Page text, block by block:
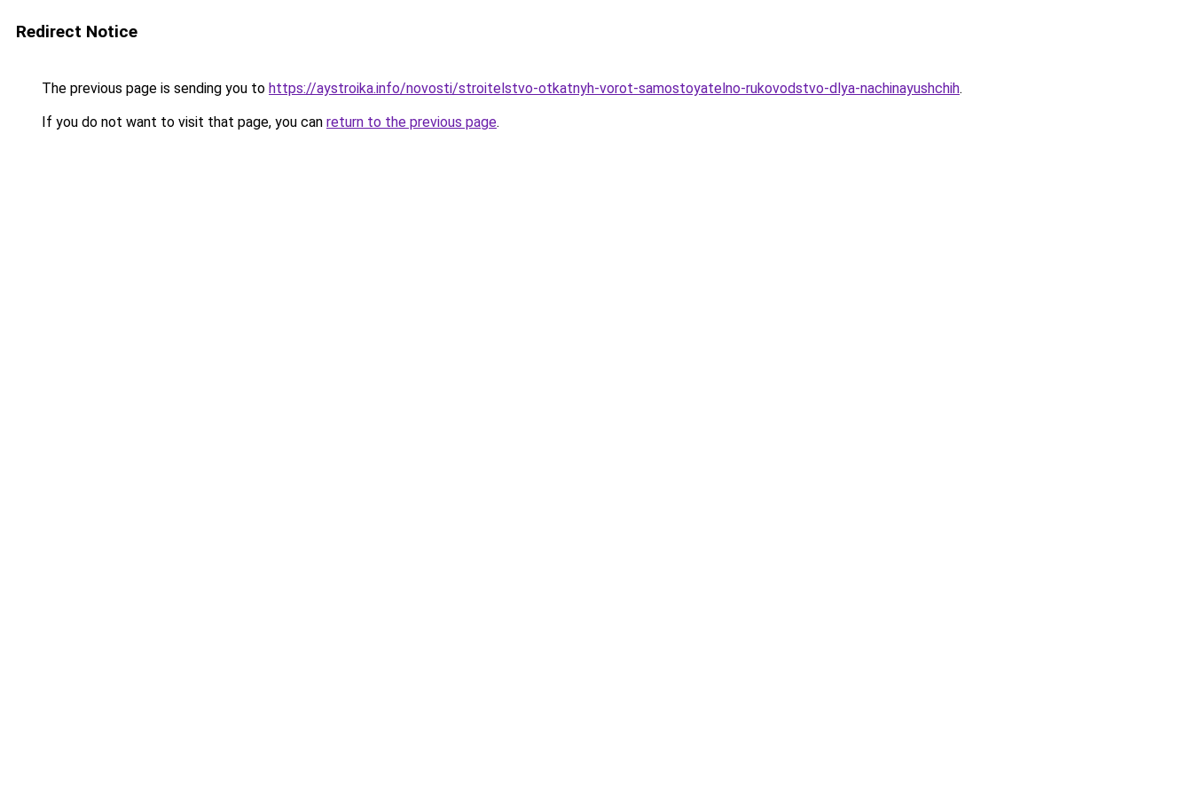
Redirect Notice
The previous page is sending you to https://aystroika.info/novosti/stroitelstvo-otkatnyh-vorot-samostoyatelno-rukovodstvo-dlya-nachinayushchih.
If you do not want to visit that page, you can return to the previous page.